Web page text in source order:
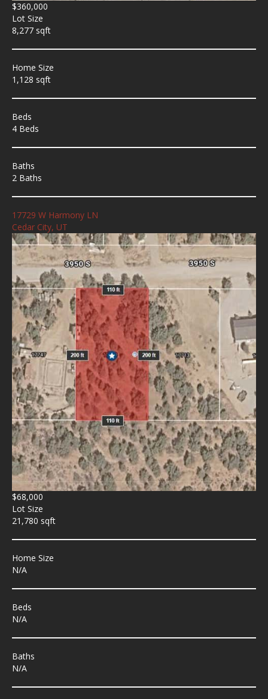
$360,000
Lot Size
8,277 sqft
Home Size
1,128 sqft
Beds
4 Beds
Baths
2 Baths
17729 W Harmony LN
Cedar City, UT
$68,000
Lot Size
21,780 sqft
Home Size
N/A
Beds
N/A
Baths
N/A